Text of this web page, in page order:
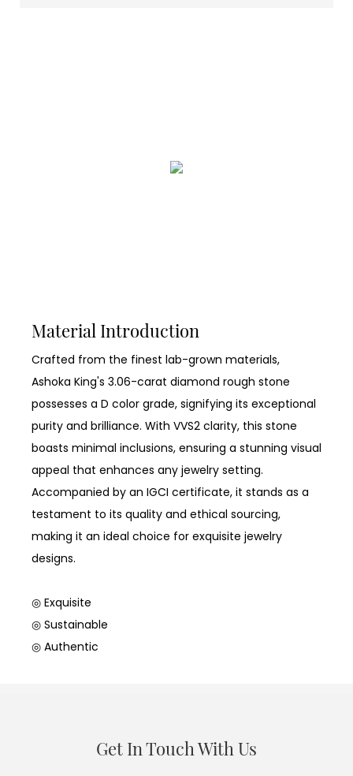
Material Introduction
Crafted from the finest lab-grown materials,
Ashoka King's 3.06-carat diamond rough stone
possesses a D color grade, signifying its exceptional
purity and brilliance. With VVS2 clarity, this stone
boasts minimal inclusions, ensuring a stunning visual
appeal that enhances any jewelry setting.
Accompanied by an IGCI certificate, it stands as a
testament to its quality and ethical sourcing,
making it an ideal choice for exquisite jewelry
designs.
◎ Exquisite
◎ Sustainable
◎ Authentic
Get In Touch With Us